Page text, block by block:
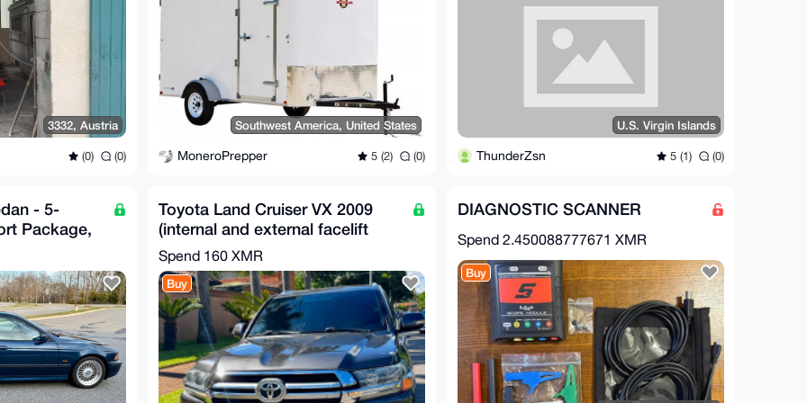
3332, Austria
(0) (0)
Southwest America, United States
MoneroPrepper 5 (2) (0)
U.S. Virgin Islands
ThunderZsn 5 (1) (0)
- 5-
Package,
Toyota Land Cruiser VX 2009
(internal and external facelift
2020)
Spend 160 XMR
Buy
DIAGNOSTIC SCANNER
Spend 2.450088777671 XMR
Buy